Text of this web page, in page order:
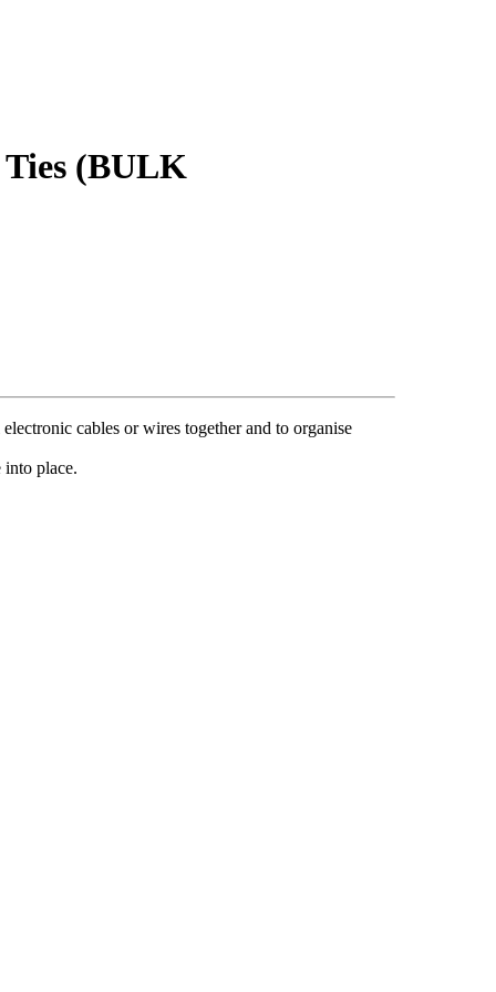
(BULK
cables or wires together and to organise
place.